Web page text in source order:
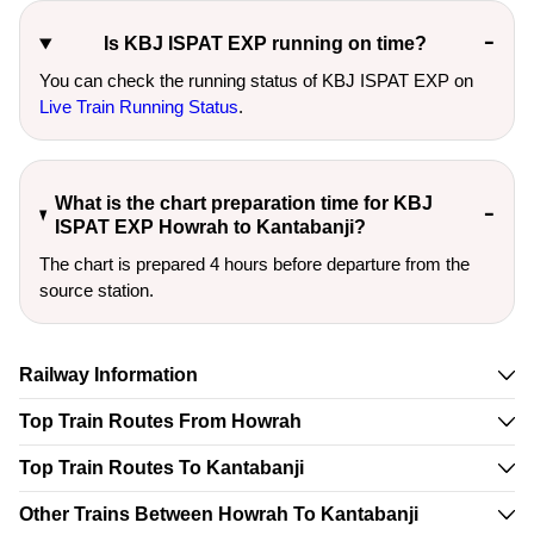
Is KBJ ISPAT EXP running on time?
You can check the running status of KBJ ISPAT EXP on
Live Train Running Status.
What is the chart preparation time for KBJ
ISPAT EXP Howrah to Kantabanji?
The chart is prepared 4 hours before departure from the
source station.
Railway Information
Top Train Routes From Howrah
Top Train Routes To Kantabanji
Other Trains Between Howrah To Kantabanji